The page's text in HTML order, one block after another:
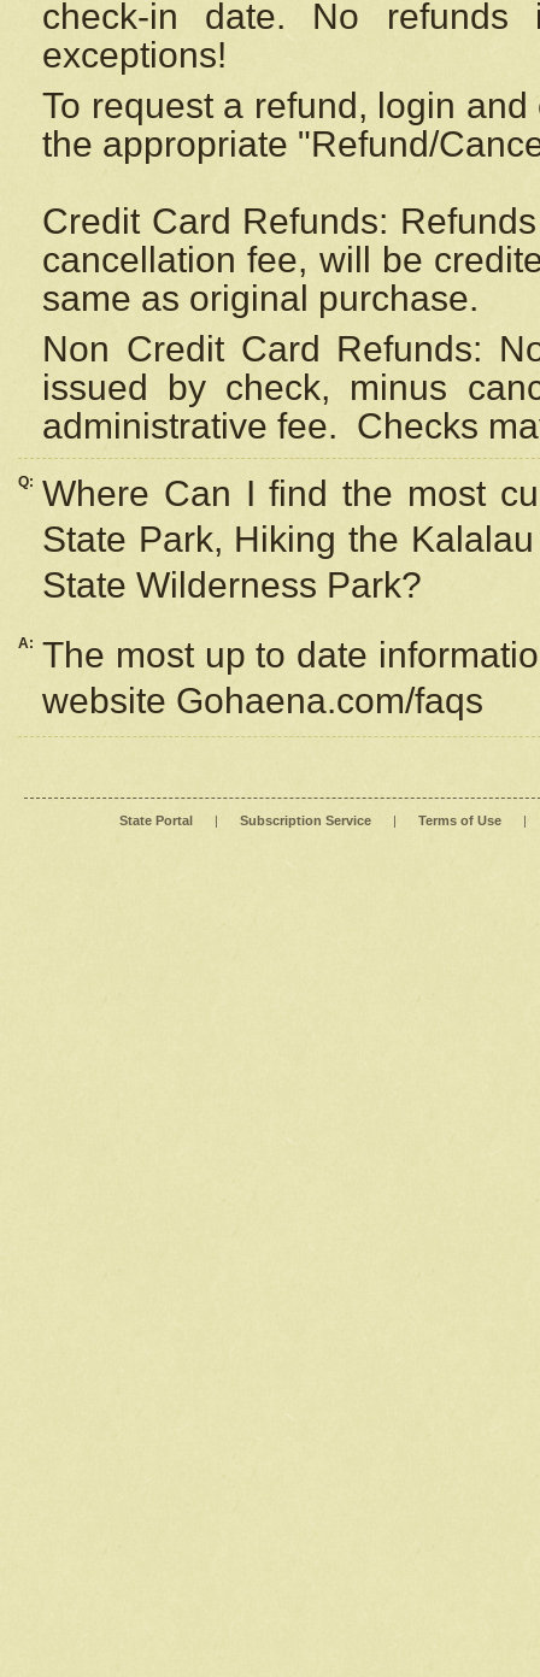
check-in date. No
exceptions!
To request a refund, login
the appropriate "Refund/
Credit Card Refunds:
cancellation fee, will be
same as original purchase.
Non Credit Card Refunds:
issued by check, minus
administrative fee. Checks
Q: Where Can I find the most
State Park, Hiking the
State Wilderness Park?
A: The most up to date
website Gohaena.com/faqs
State Portal | Subscription Service | Terms of Use |